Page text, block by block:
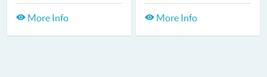
More Info More Info